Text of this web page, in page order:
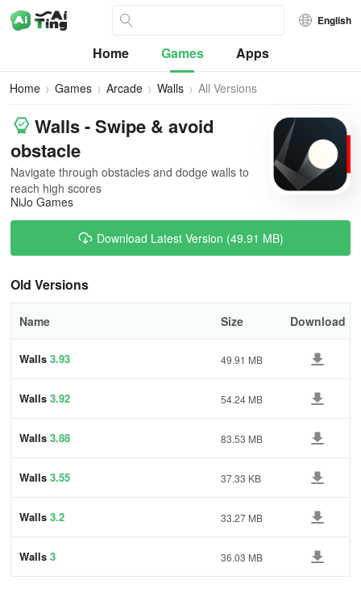
English
Home Games Apps
Home Games Arcade Walls All Versions
Walls - Swipe & avoid
obstacle
Navigate through obstacles and dodge walls to
reach high scores
NiJo Games
Download Latest Version (49.91 MB)
Old Versions
Name Size Download
Walls 3.93 49.91 MB
Walls 3.92 54.24 MB
Walls 3.88 83.53 MB
Walls 3.55 37.33 KB
Walls 3.2 33.27 MB
Walls 3 36.03 MB